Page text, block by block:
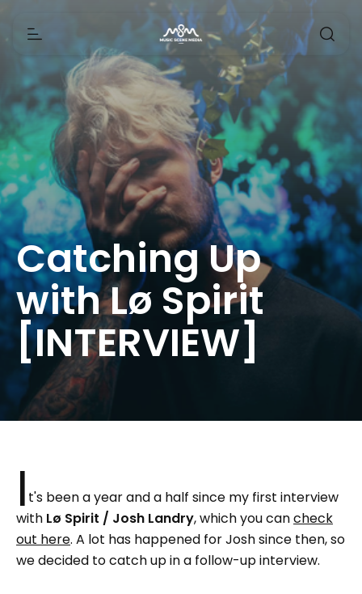
Catching Up
with Lø Spirit
[INTERVIEW]
I t's been a year and a half since my first interview
with Lø Spirit / Josh Landry, which you cancheck
out here. A lot has happened for Josh since then, so
we decided to catch up in a follow-up interview.